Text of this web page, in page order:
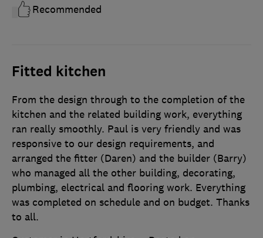
Recommended
Fitted kitchen
From the design through to the completion of the
kitchen and the related building work, everything
ran really smoothly. Paul is very friendly and was
responsive to our design requirements, and
arranged the fitter (Daren) and the builder (Barry)
who managed all the other building, decorating,
plumbing, electrical and flooring work. Everything
was completed on schedule and on budget. Thanks
to all.